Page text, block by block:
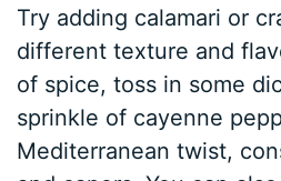
Try adding calamari or
different texture and
of spice, toss in some
sprinkle of cayenne
Mediterranean twist,